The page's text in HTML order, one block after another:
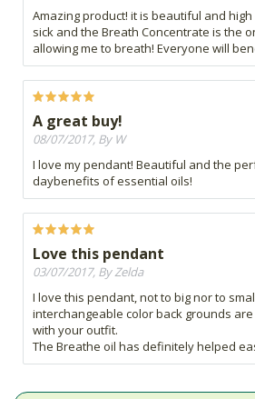
Amazing product! it is beautiful and
sick and the Breath Concentrate is the
allowing me to breath! Everyone will
A great buy!
08/07/2017, By W
I love my pendant! Beautiful and the
daybenefits of essential oils!
Love this pendant
03/07/2017, By Zelda
I love this pendant, not to big nor to
interchangeable color back grounds
with your outfit.
The Breathe oil has definitely helped